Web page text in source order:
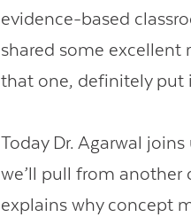
evidence-based
shared some excellent
that one, definitely put
Today Dr. Agarwal
we’ll pull from another
explains why concept